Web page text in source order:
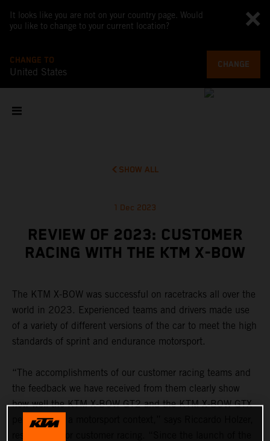
It looks like you are not on your country page. Would
you like to change to your current location?
CHANGE TO
United States
CHANGE
SHOW ALL
1 Dec 2023
REVIEW OF 2023: CUSTOMER
RACING WITH THE KTM X-BOW
The KTM X-BOW was successful on racetracks all over the
world in 2023. Experienced teams and drivers made use
of a variety of different versions of the car to meet the high
standards of sprint and endurance motorsport.
“The accomplishments of our customer racing teams and
the feedback we have received from them clearly show
how well the KTM X-BOW GT2 and the KTM X-BOW GTX
performed in a motorsport context,” says Riccardo Holzer,